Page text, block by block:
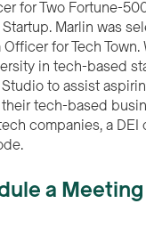
for Two Fortune-
Marlin was
for Tech
in tech-based
to assist
tech-based
companies, a DEI
a